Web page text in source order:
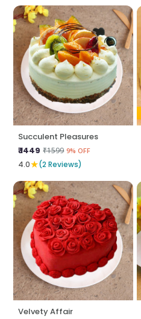
Succulent Pleasures
₹ 1449 ₹1599 9% OFF
4.0★(2 Reviews)
Velvety Affair